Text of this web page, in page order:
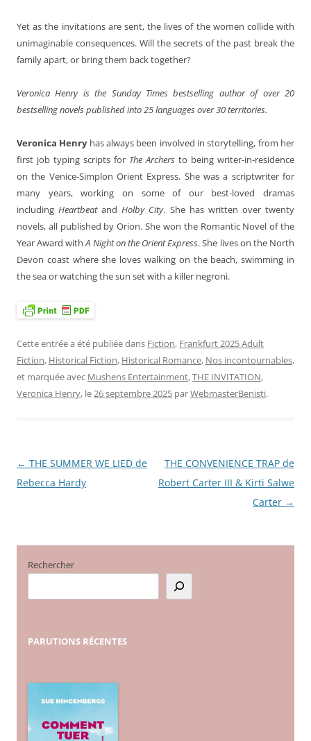
Yet as the invitations are sent, the lives of the women collide with
unimaginable consequences. Will the secrets of the past break the
family apart, or bring them back together?
Veronica Henry is the Sunday Times bestselling author of over 20
bestselling novels published into 25 languages over 30 territories.
Veronica Henryhas always been involved in storytelling, from her
first job typing scripts for The Archers to being writer-in-residence
on the Venice-Simplon Orient Express. She was a scriptwriter for
many years, working on some of our best-loved dramas
includingHeartbeatand Holby City. She has written over twenty
novels, all published by Orion. She won the Romantic Novel of the
Year Award withA Night on the Orient Express. She lives on the North
Devon coast where she loves walking on the beach, swimming in
the sea or watching the sun set with a killer negroni.
Cette entrée a été publiée dans Fiction, Frankfurt 2025 Adult
Fiction, Historical Fiction, Historical Romance, Nos incontournables,
et marquée avec Mushens Entertainment,THE INVITATION,
Veronica Henry, le26 septembre 2025 parWebmasterBenisti.
Navigation
des
← THE SUMMER WE LIED de
Rebecca Hardy
THE CONVENIENCE TRAP de
Robert Carter III & Kirti Salwe
Carter →
Rechercher
PARUTIONS RÉCENTES